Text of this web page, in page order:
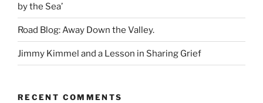
by the Sea’
Road Blog: Away Down the Valley.
Jimmy Kimmel and a Lesson in Sharing Grief
RECENT COMMENTS